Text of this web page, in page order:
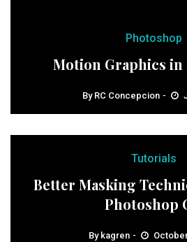
Photoshop
Motion Graphics in
By RC Concepcion
Tutorials
Better Masking
Photoshop
By kagren